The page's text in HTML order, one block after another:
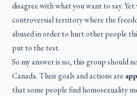
disagree with what you want to say.
controversial territory where the
abused in order to hurt other people
put to the test.
So my answer is no, this group should
Canada. Their goals and actions are
that some people find homosexuality